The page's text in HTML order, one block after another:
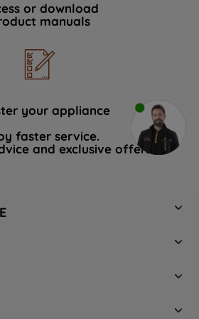
or download
manuals
your appliance
faster service.
and exclusive offers.